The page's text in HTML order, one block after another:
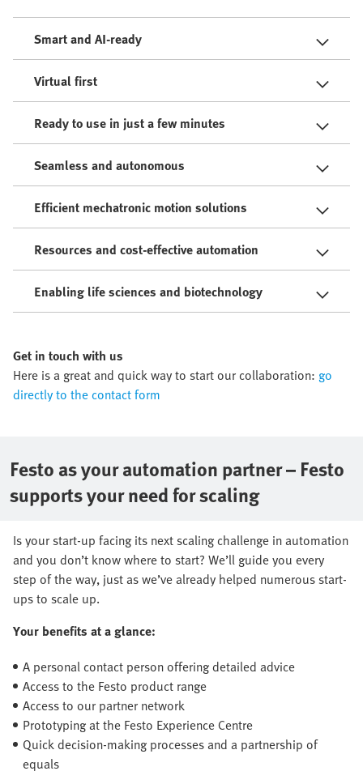
Smart and AI-ready
Virtual first
Ready to use in just a few minutes
Seamless and autonomous
Efficient mechatronic motion solutions
Resources and cost-effective automation
Enabling life sciences and biotechnology
Get in touch with us
Here is a great and quick way to start our collaboration: go
directly to the contact form
Festo as your automation partner – Festo
supports your need for scaling
Is your start-up facing its next scaling challenge in automation
and you don’t know where to start? We’ll guide you every
step of the way, just as we’ve already helped numerous start-
ups to scale up.
Your benefits at a glance:
A personal contact person offering detailed advice
Access to the Festo product range
Access to our partner network
Prototyping at the Festo Experience Centre
Quick decision-making processes and a partnership of
equals